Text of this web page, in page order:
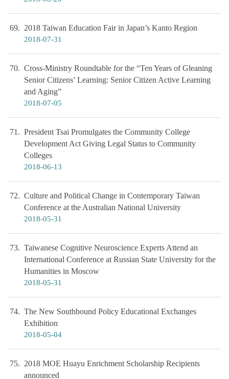
69 2018 Taiwan Education Fair in Japan’s Kanto Region
2018-07-31
70
Cross-Ministry Roundtable for the “Ten Years of Gleaning
Senior Citizens’ Learning: Senior Citizen Active Learning
and Aging”
2018-07-05
71
President Tsai Promulgates the Community College
Development Act Giving Legal Status to Community
Colleges
2018-06-13
72
Culture and Political Change in Contemporary Taiwan
Conference at the Australian National University
2018-05-31
73
Taiwanese Cognitive Neuroscience Experts Attend an
International Conference at Russian State University for the
Humanities in Moscow
2018-05-31
74
The New Southbound Policy Educational Exchanges
Exhibition
2018-05-04
75
2018 MOE Huayu Enrichment Scholarship Recipients
announced